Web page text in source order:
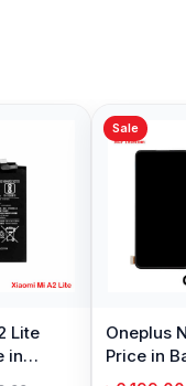
Lite
in
Sale
Oneplus
Price in